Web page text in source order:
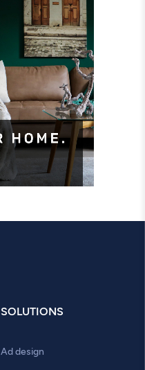
SOLUTIONS
Ad design